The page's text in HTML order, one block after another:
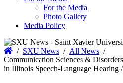
For the Media
Photo Gallery
Media Policy
Home
/ SXU News / All News /
Communication Sciences &
in Illinois Speech-Language Hearing